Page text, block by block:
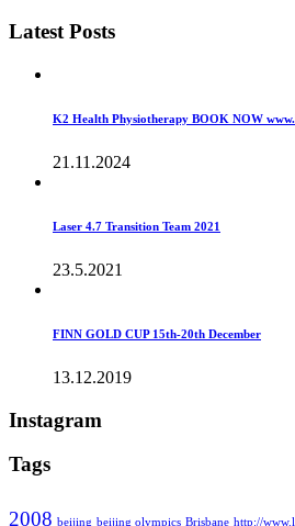
Latest Posts
K2 Health Physiotherapy BOOK NOW
21.11.2024
Laser 4.7 Transition Team 2021
23.5.2021
FINN GOLD CUP 15th-20th December
13.12.2019
Instagram
Tags
2008 beijing beijing olympics Brisbane http://